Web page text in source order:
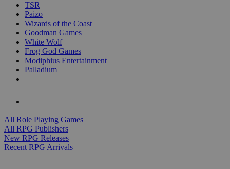
TSR
Paizo
Wizards of the Coast
Goodman Games
White Wolf
Frog God Games
Modiphius Entertainment
Palladium
All Role Playing Games
All RPG Publishers
New RPG Releases
Recent RPG Arrivals